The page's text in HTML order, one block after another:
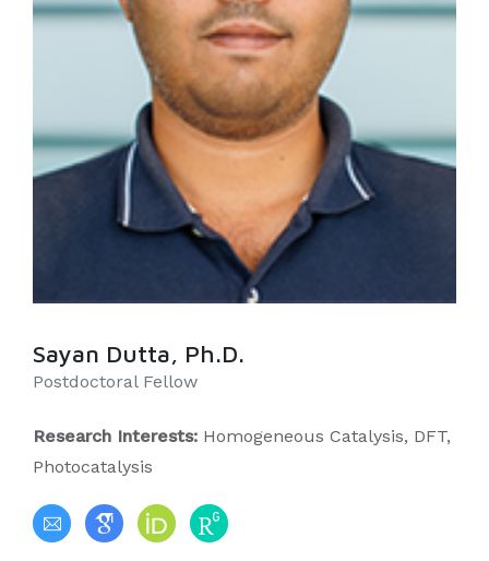
Sayan Dutta, Ph.D.
Postdoctoral Fellow
Research Interests: Homogeneous Catalysis, DFT,
Photocatalysis